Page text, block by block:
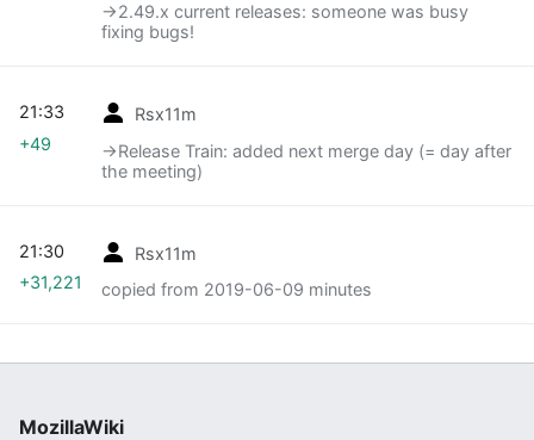
→‎2.49.x current releases: someone was busy
fixing bugs!
Rsx11m
→‎Release Train: added next merge day (= day after
the meeting)
21:33
+49
Rsx11m
copied from 2019-06-09 minutes
21:30
+31,221
MozillaWiki